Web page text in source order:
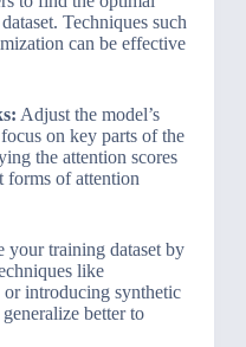
Techniques such
can be effective
Adjust the model’s
on key parts of the
the attention scores
forms of attention
your training dataset by
like
or introducing synthetic
better to